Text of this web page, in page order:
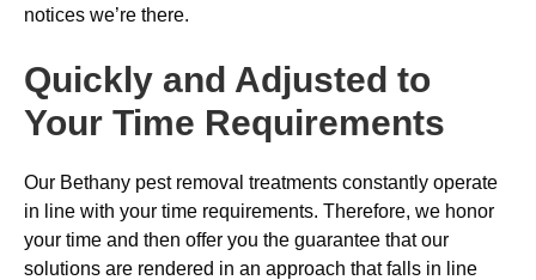
notices we’re there.
Quickly and Adjusted to
Your Time Requirements
Our Bethany pest removal treatments constantly operate
in line with your time requirements. Therefore, we honor
your time and then offer you the guarantee that our
solutions are rendered in an approach that falls in line